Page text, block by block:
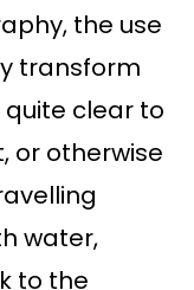
the use
transform
clear to
or otherwise
water,
to the